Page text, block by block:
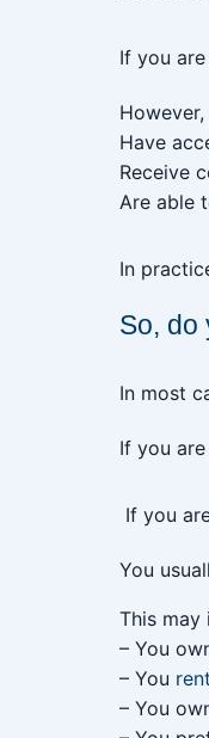
If you are
Have
Receive
Are able
In
So, do
In most
If you
If you
You
This may
– You
– You
– You